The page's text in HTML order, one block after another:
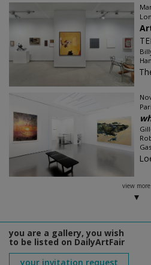
view more
you are a gallery, you wish
to be listed on DailyArtFair
your invitation request